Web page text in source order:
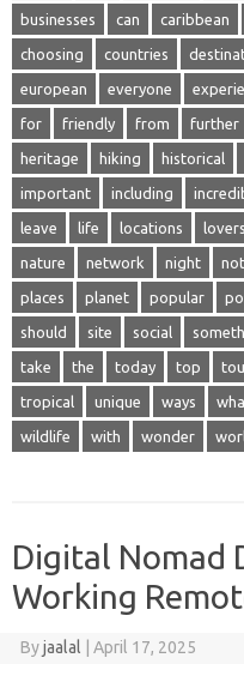
businesses can caribbean
choosing countries
european everyone
for friendly from further
heritage hiking historical
important including
leave life locations lovers
nature network night not
places planet popular
should site social
take the today top
tropical unique ways
wildlife with wonder
Digital Nomad
Working
Byjaalal April 17, 2025